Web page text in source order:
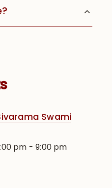
Swami
pm -9:00 pm